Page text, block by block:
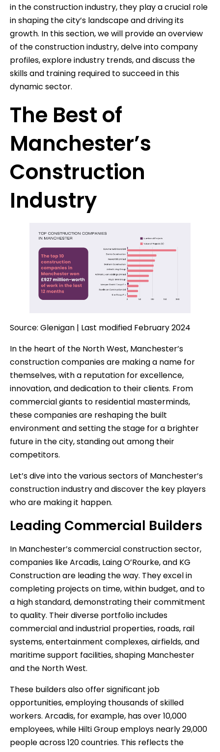
in the construction industry, they play a crucial role
in shaping the city’s landscape and driving its
growth. In this section, we will provide an overview
of the construction industry, delve into company
profiles, explore industry trends, and discuss the
skills and training required to succeed in this
dynamic sector.
The Best of
Manchester’s
Construction
Industry
Source: Glenigan | Last modified February 2024
In the heart of the North West, Manchester’s
construction companies are making a name for
themselves, with a reputation for excellence,
innovation, and dedication to their clients. From
commercial giants to residential masterminds,
these companies are reshaping the built
environment and setting the stage for a brighter
future in the city, standing out among their
competitors.
Let’s dive into the various sectors of Manchester’s
construction industry and discover the key players
who are making it happen.
Leading Commercial Builders
In Manchester’s commercial construction sector,
companies like Arcadis, Laing O’Rourke, and KG
Construction are leading the way. They excel in
completing projects on time, within budget, and to
a high standard, demonstrating their commitment
to quality. Their diverse portfolio includes
commercial and industrial properties, roads, rail
systems, entertainment complexes, airfields, and
maritime support facilities, shaping Manchester
and the North West.
These builders also offer significant job
opportunities, employing thousands of skilled
workers. Arcadis, for example, has over 10,000
employees, while Hilti Group employs nearly 29,000
people across 120 countries. This reflects the